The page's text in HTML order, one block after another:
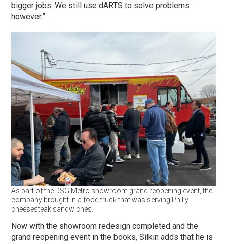
bigger jobs. We still use dARTS to solve problems
however.”
As part of the DSG Metro showroom grand reopening event, the
company brought in a food truck that was serving Philly
cheesesteak sandwiches.
Now with the showroom redesign completed and the
grand reopening event in the books, Silkin adds that he is